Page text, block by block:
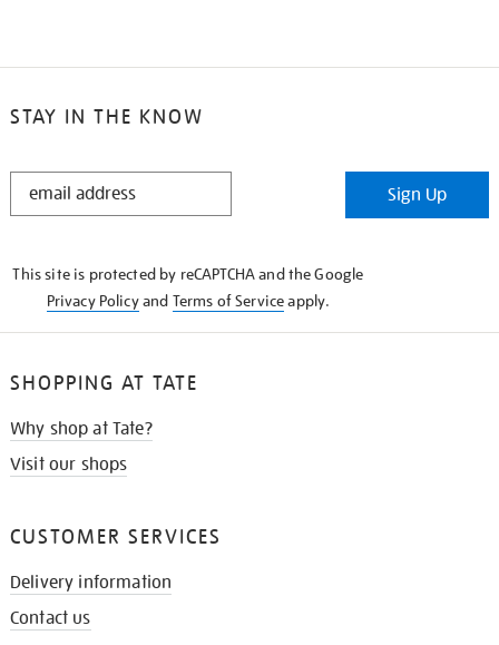
STAY IN THE KNOW
STAY
Sign Up
This site is protected by reCAPTCHA and the Google
Privacy Policyand Terms of Serviceapply.
SHOPPING AT TATE
Why shop at Tate?
Visit our shops
CUSTOMER SERVICES
Delivery information
Contact us